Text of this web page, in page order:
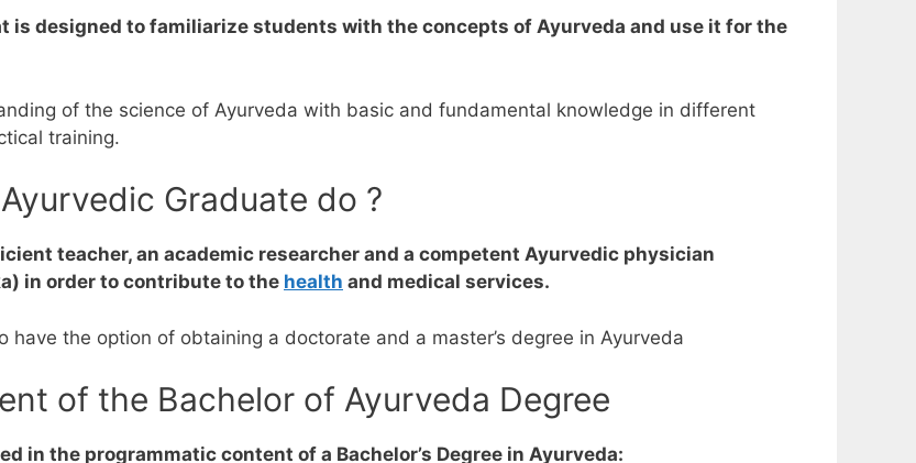
is designed to familiarize students with the concepts of Ayurveda and use it for the
of the science of Ayurveda with basic and fundamental knowledge in different
training.
Graduate do ?
teacher, an academic researcher and a competent Ayurvedic physician
in order to contribute to the health and medical services.
have the option of obtaining a doctorate and a master’s degree in Ayurveda
of the Bachelor of Ayurveda Degree
in the programmatic content of a Bachelor’s Degree in Ayurveda: